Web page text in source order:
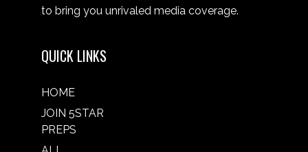
to bring you unrivaled media coverage.
QUICK LINKS
HOME
JOIN 5STAR
PREPS